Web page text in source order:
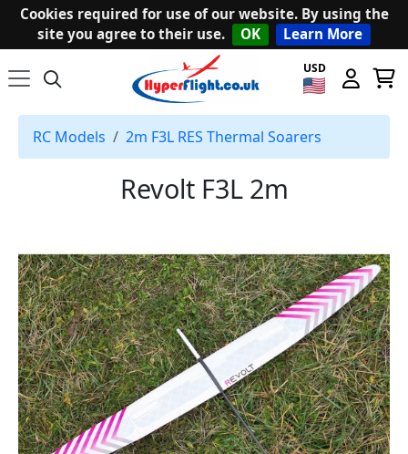
Cookies required for use of our website. By using the
site you agree to their use.
OK Learn More
USD
RC Models 2m F3L RES Thermal Soarers
Revolt F3L 2m